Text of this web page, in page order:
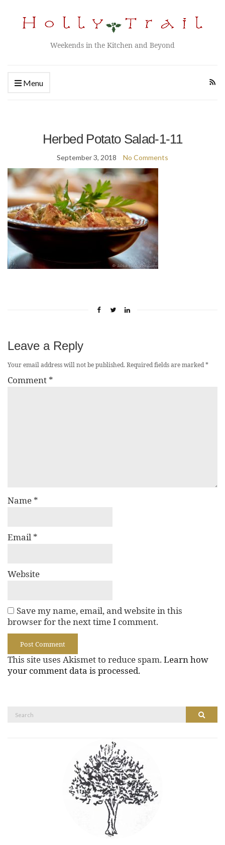
Weekends in the Kitchen and Beyond
Menu
Herbed Potato Salad-1-11
September 3, 2018 No Comments
Leave a Reply
Your email address will not be published.Required fields are marked*
Comment *
Name *
Email *
Website
Save my name, email, and website in this
browser for the next time I comment.
This site uses Akismet to reduce spam. Learn how
your comment data is processed.
Search